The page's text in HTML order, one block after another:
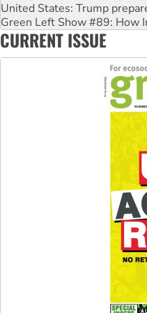
Call for solidarity with the
On The Streets: Protect the
Join student protests to say
CURRENT ISSUE